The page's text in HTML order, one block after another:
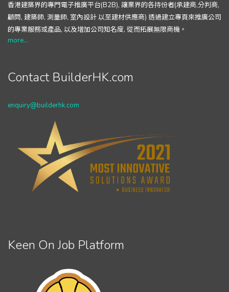
香港建築界的專門電子推廣平台(B2B), 讓業界的各持份者(承建商,分判商,
顧問, 建築師, 測量師, 室內設計 以至建材供應商) 透過建立專頁來推廣公司
的專業服務或產品, 以及增加公司知名度, 從而拓展無限商機。
more...
Contact BuilderHK.com
enquiry@builderhk.com
Keen On Job Platform